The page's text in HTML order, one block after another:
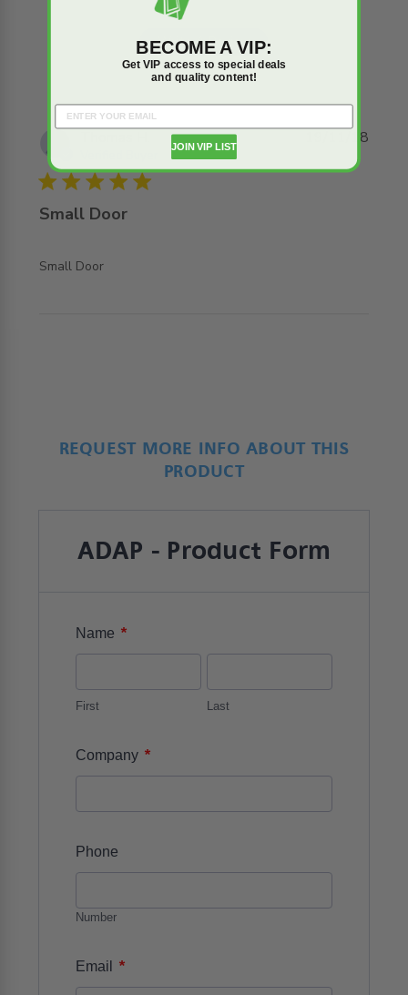
Write A Review
5 star rating
Small Door
Small Door
read more about review content
19/11/18
REQUEST MORE INFO ABOUT THIS
PRODUCT
ADAP - Product Form
Name *
First Last
Company *
Phone
Number
Email *
BECOME A VIP:
Get VIP access to special deals
and quality content!
JOIN VIP LIST